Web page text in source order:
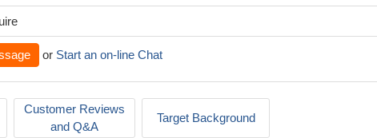
or Start an on-line Chat
Customer Reviews
and Q&A
Target Background